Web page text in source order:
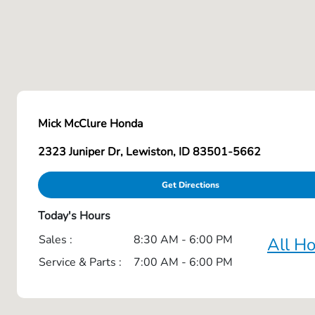
Mick McClure Honda
2323 Juniper Dr, Lewiston, ID 83501-5662
Get Directions
Today's Hours
Sales :
8:30 AM - 6:00 PM
Service & Parts :
7:00 AM - 6:00 PM
All